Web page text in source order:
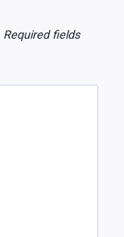
Required fields